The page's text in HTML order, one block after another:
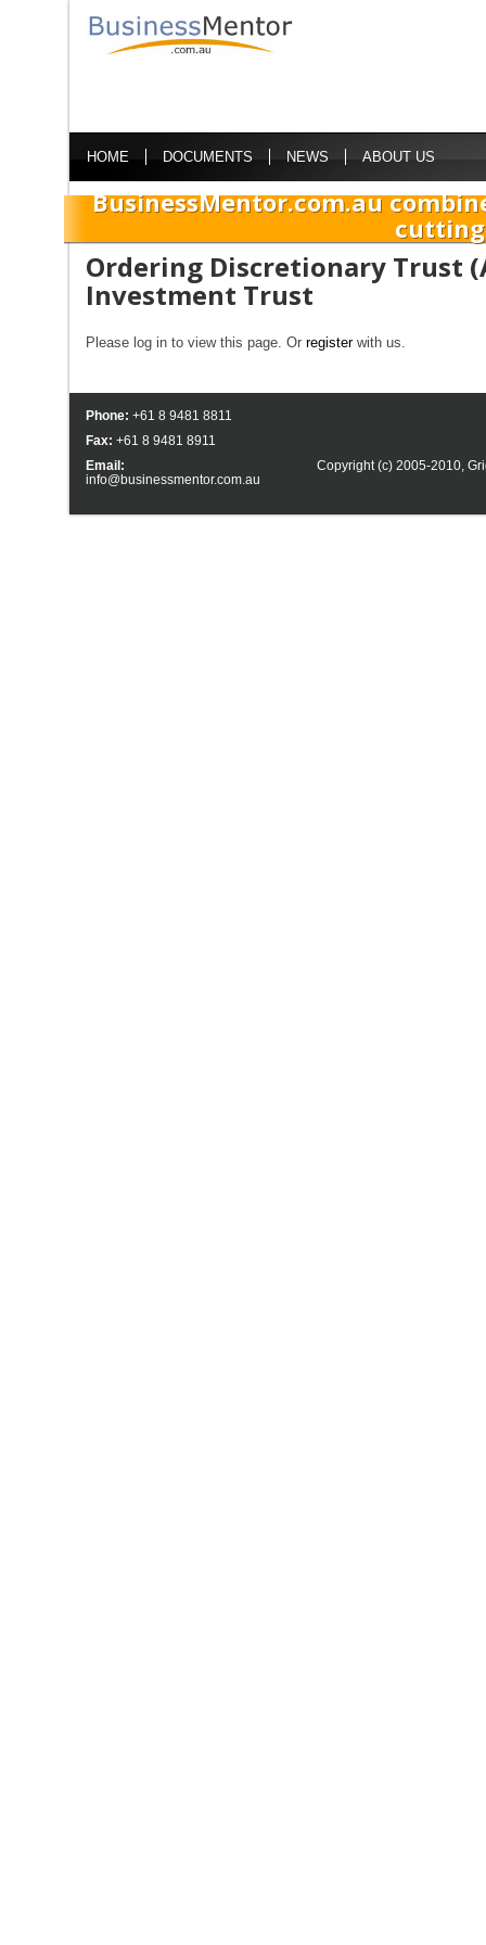
HOME DOCUMENTS NEWS ABOUT US
BusinessMentor.com.au
Ordering Discretionary Trust
Investment Trust
Please log in to view this page. Or registerwith us.
Phone: +61 8 9481 8811
Fax: +61 8 9481 8911
Email:
info@businessmentor.com.au
Copyright (c) 2005-2010,